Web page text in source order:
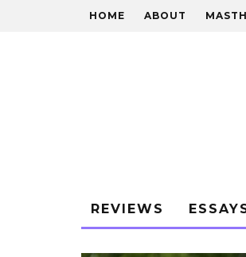
HOME ABOUT
REVIEWS